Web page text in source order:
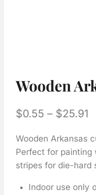
Wooden
$0.55 – $25.91
Wooden Arkansas
Perfect for painting
stripes for die-hard
Indoor use only